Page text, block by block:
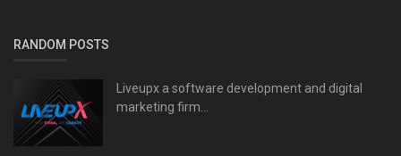
RANDOM POSTS
Liveupx a software development and digital
marketing firm...